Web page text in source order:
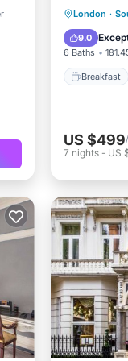
London ·
9.0
6 Baths
Breakfast
US $499
7 nights- US